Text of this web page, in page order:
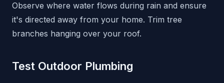
Observe where water flows during rain and ensure
it's directed away from your home. Trim tree
branches hanging over your roof.
Test Outdoor Plumbing